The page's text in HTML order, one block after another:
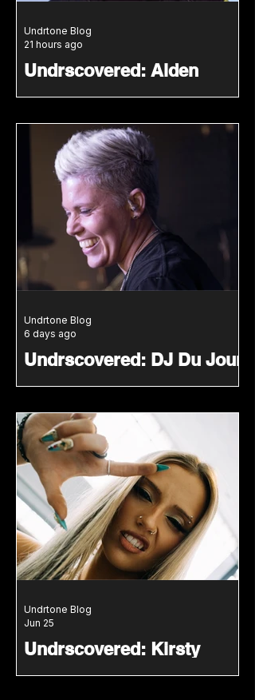
Undrscovered: Alden
Energy
Alden Song connects classic New
York house with modern club
pressure in a groove led
Undrscovered mix featuring two
unreleased IDs.
Undrtone Blog
21 hours ago
Undrscovered: DJ Du Jour
DJ Du Jour blends classic house,
modern tech house and original
mashups in a groove driven new
mix for Undrtone.
Undrtone Blog
6 days ago
Undrscovered: Kirsty
Undrtone Blog
Jun 25